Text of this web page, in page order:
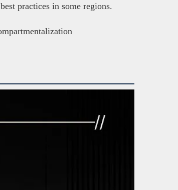
practices in some regions.